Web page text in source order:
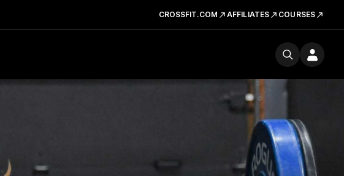
CROSSFIT.COM AFFILIATES COURSES